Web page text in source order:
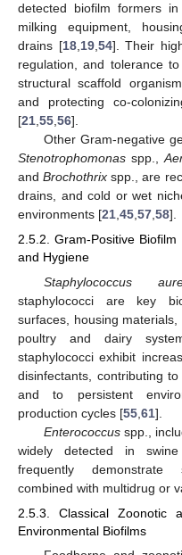
detected biofilm formers
milking equipment,
drains [18,19,54]. Their
regulation, and tolerance
structural scaffold
and protecting co-
[21,55,56].
Other Gram-negative
Stenotrophomonas spp.,
andBrochothrix spp., are
drains, and cold or wet
environments [21,45,57,58].
2.5.2. Gram-Positive
and Hygiene
Staphylococcus
staphylococci are key
surfaces, housing
poultry and dairy
staphylococci exhibit
disinfectants, contributing
and to persistent
production cycles [55 61].
Enterococcusspp.,
widely detected in
frequently demonstrate
combined with multidrug or
2.5.3. Classical Zoonotic
Environmental Biofilms